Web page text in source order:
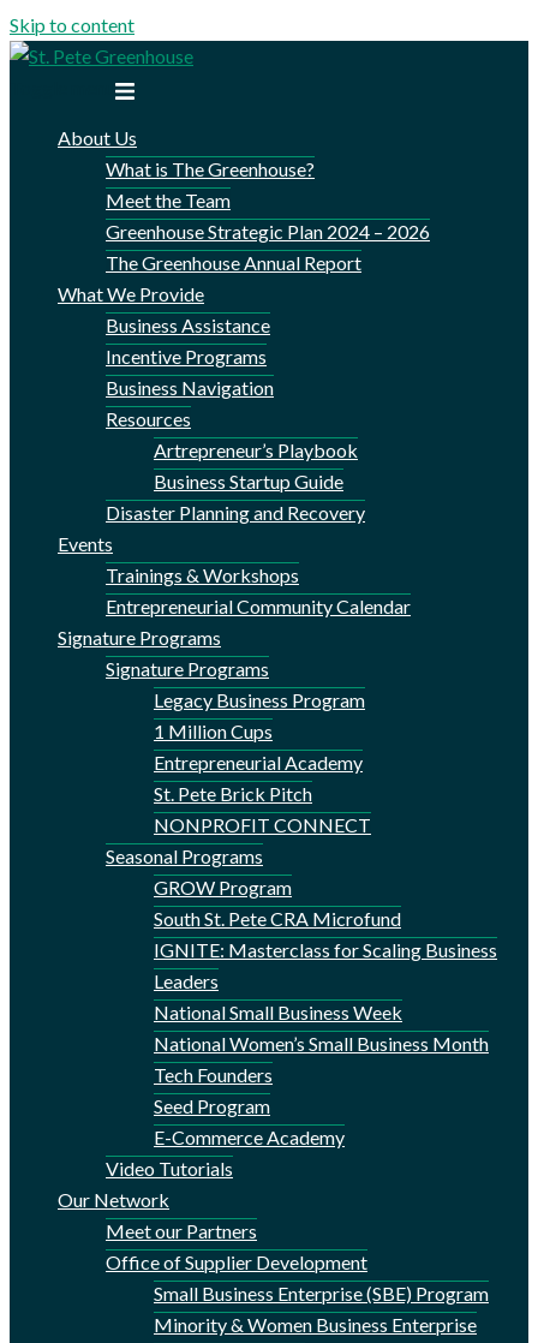
Skip to content
About Us
What is The Greenhouse?
Meet the Team
Greenhouse Strategic Plan 2024 – 2026
The Greenhouse Annual Report
What We Provide
Business Assistance
Incentive Programs
Business Navigation
Resources
Artrepreneur’s Playbook
Business Startup Guide
Disaster Planning and Recovery
Events
Trainings & Workshops
Entrepreneurial Community Calendar
Signature Programs
Signature Programs
Legacy Business Program
1 Million Cups
Entrepreneurial Academy
St. Pete Brick Pitch
NONPROFIT CONNECT
Seasonal Programs
GROW Program
South St. Pete CRA Microfund
IGNITE: Masterclass for Scaling Business
Leaders
National Small Business Week
National Women’s Small Business Month
Tech Founders
Seed Program
E-Commerce Academy
Video Tutorials
Our Network
Meet our Partners
Office of Supplier Development
Small Business Enterprise (SBE) Program
Minority & Women Business Enterprise